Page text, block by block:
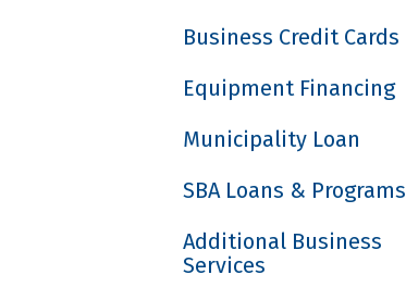
Business Credit Cards
Equipment Financing
Municipality Loan
SBA Loans & Programs
Additional Business
Services